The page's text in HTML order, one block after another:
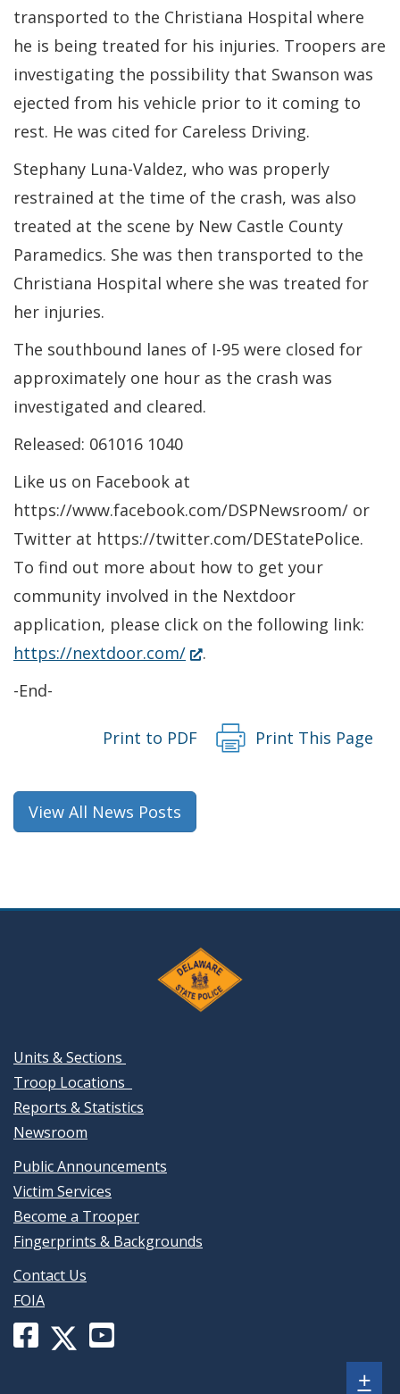
transported to the Christiana Hospital where
he is being treated for his injuries. Troopers are
investigating the possibility that Swanson was
ejected from his vehicle prior to it coming to
rest. He was cited for Careless Driving.
Stephany Luna-Valdez, who was properly
restrained at the time of the crash, was also
treated at the scene by New Castle County
Paramedics. She was then transported to the
Christiana Hospital where she was treated for
her injuries.
The southbound lanes of I-95 were closed for
approximately one hour as the crash was
investigated and cleared.
Released: 061016 1040
Like us on Facebook at
https://www.facebook.com/DSPNewsroom/ or
Twitter at https://twitter.com/DEStatePolice.
To find out more about how to get your
community involved in the Nextdoor
application, please click on the following link:
https://nextdoor.com/(Opens
new
.
-End-
Print to PDF Print This Page
View All News Posts
Units & Sections
Troop Locations
Reports & Statistics
Newsroom
Public Announcements
Victim Services
Become a Trooper
Fingerprints & Backgrounds
Contact Us
FOIA
Facebook
+